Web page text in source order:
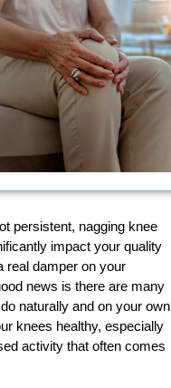
persistent, nagging knee
impact your quality
real damper on your
news is there are many
naturally and on your own
knees healthy, especially
activity that often comes